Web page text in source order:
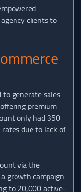
clients to
generate sales
premium
only had 350
due to lack of
via the
growth campaign.
to 20,000 active-